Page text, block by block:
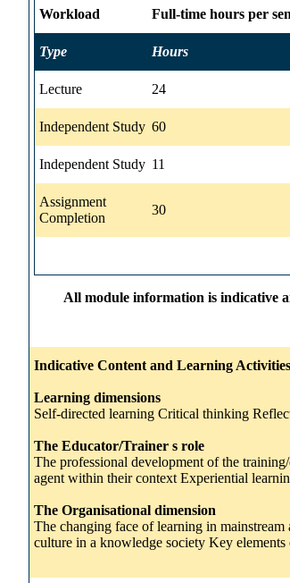
Workload Full-time hours per
Type Hours
Lecture 24
Independent Study 60
Independent Study 11
Assignment
Completion
30
All module information is indicative
Indicative Content and Learning Activities
Learning dimensions
Self-directed learning Critical thinking
The Educator/Trainer s role
The professional development of the
agent within their context Experiential
The Organisational dimension
The changing face of learning in
culture in a knowledge society Key